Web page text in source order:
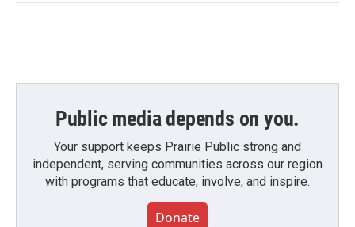
Public media depends on you.
Your support keeps Prairie Public strong and
independent, serving communities across our region
with programs that educate, involve, and inspire.
Donate